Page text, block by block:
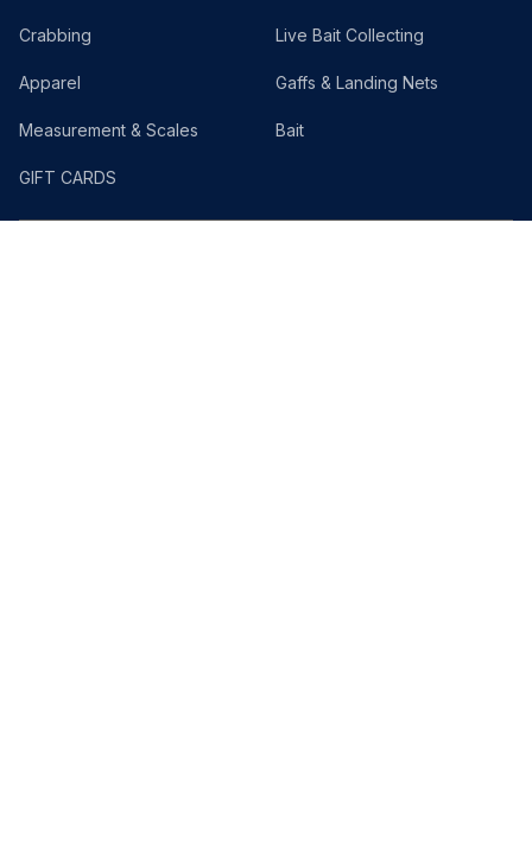
Crabbing Live Bait Collecting
Apparel Gaffs & Landing Nets
Measurement & Scales Bait
GIFT CARDS